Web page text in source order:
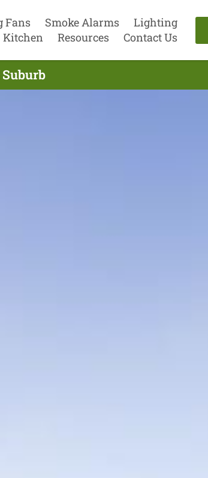
Fans Smoke Alarms
Lighting
Kitchen Resources Contact Us